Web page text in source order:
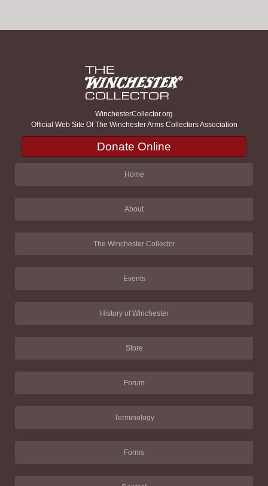
WinchesterCollector.org
Official Web Site Of The Winchester Arms Collectors Association
Donate Online
Home
About
The Winchester Collector
Events
History of Winchester
Store
Forum
Terminology
Forms